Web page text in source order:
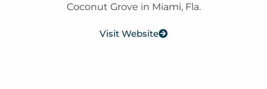
Coconut Grove in Miami, Fla.
Visit Website